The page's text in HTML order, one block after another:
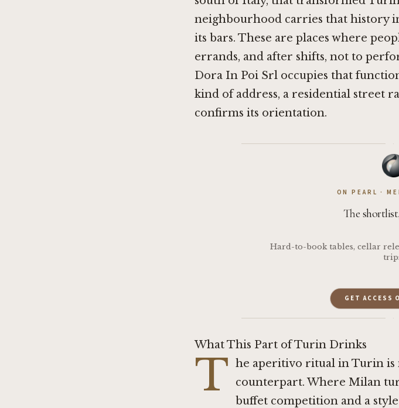
neighbourhood carries that history
its bars. These are places where
errands, and after shifts, not to
Dora In Poi Srl occupies that
kind of address, a residential street
confirms its orientation.
·
ON PEARL ·
The
Hard-to-book tables, cellar
GET ACCESS
·
What This Part of Turin Drinks
T he aperitivo ritual in Turin is
counterpart. Where Milan
buffet competition and a